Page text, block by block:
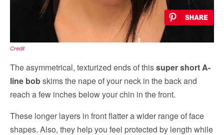
Credit
The asymmetrical, texturized ends of thissuper short A-
line bobskims the nape of your neck in the back and
reach a few inches below your chin in the front.
These longer layers in front flatter a wider range of face
shapes. Also, they help you feel protected by length while